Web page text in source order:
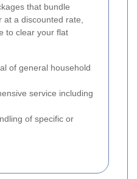
that bundle
at a discounted rate,
to clear your flat
of general household
service including
of specific or